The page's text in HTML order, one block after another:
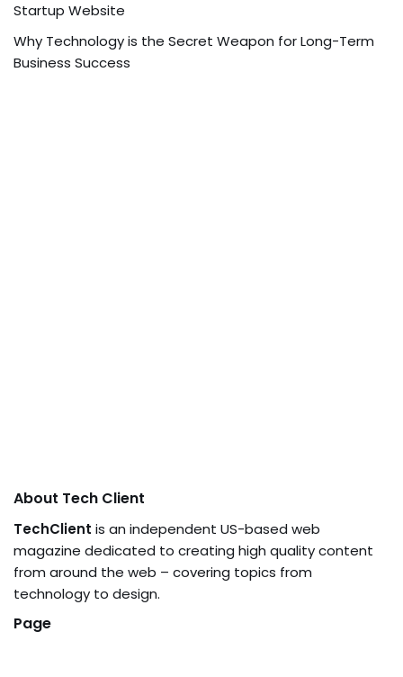
Startup Website
Why Technology is the Secret Weapon for Long-Term
Business Success
About Tech Client
TechClient is an independent US-based web
magazine dedicated to creating high quality content
from around the web – covering topics from
technology to design.
Page